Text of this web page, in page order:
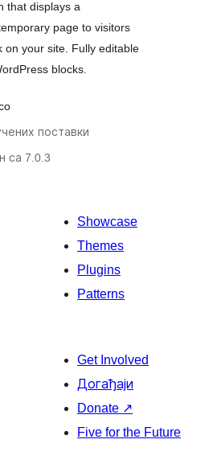
that displays a
page to visitors
on your site. Fully editable
blocks.
поставки
са 7.0.3
Showcase
Themes
Plugins
Patterns
Get Involved
Догађаји
Donate ↗
Five for the Future